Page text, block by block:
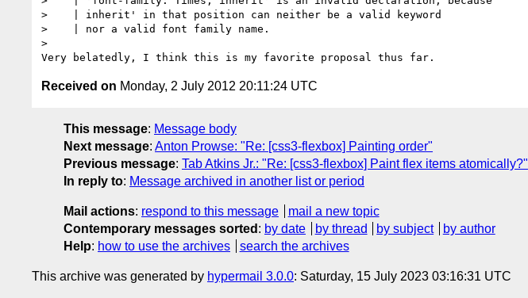
>    | inherit' in that position can neither be a valid keyword
>    | nor a valid font family name.
>
Received on Monday, 2 July 2012 20:11:24 UTC
This message: Message body
Next message: Anton Prowse: "Re: [css3-flexbox] Painting order"
Previous message: Tab Atkins Jr.: "Re: [css3-flexbox] Paint flex items atomically?"
In reply to: Message archived in another list or period
Mail actions: respond to this message
mail a new topic
Contemporary messages sorted : by date by thread by subject
by author
Help: how to use the archives search the archives
This archive was generated by hypermail 3.0.0: Saturday, 15 July 2023 03:16:31 UTC